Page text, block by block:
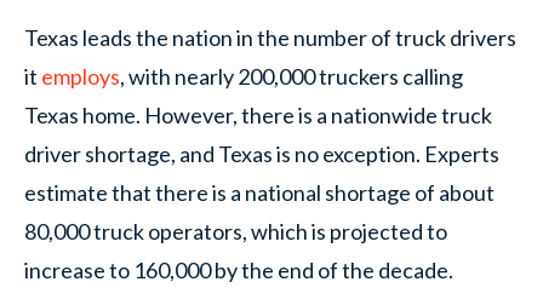
Texas leads the nation in the number of truck drivers
it employs, with nearly 200,000 truckers calling
Texas home. However, there is a nationwide truck
driver shortage, and Texas is no exception. Experts
estimate that there is a national shortage of about
80,000 truck operators, which is projected to
increase to 160,000 by the end of the decade.